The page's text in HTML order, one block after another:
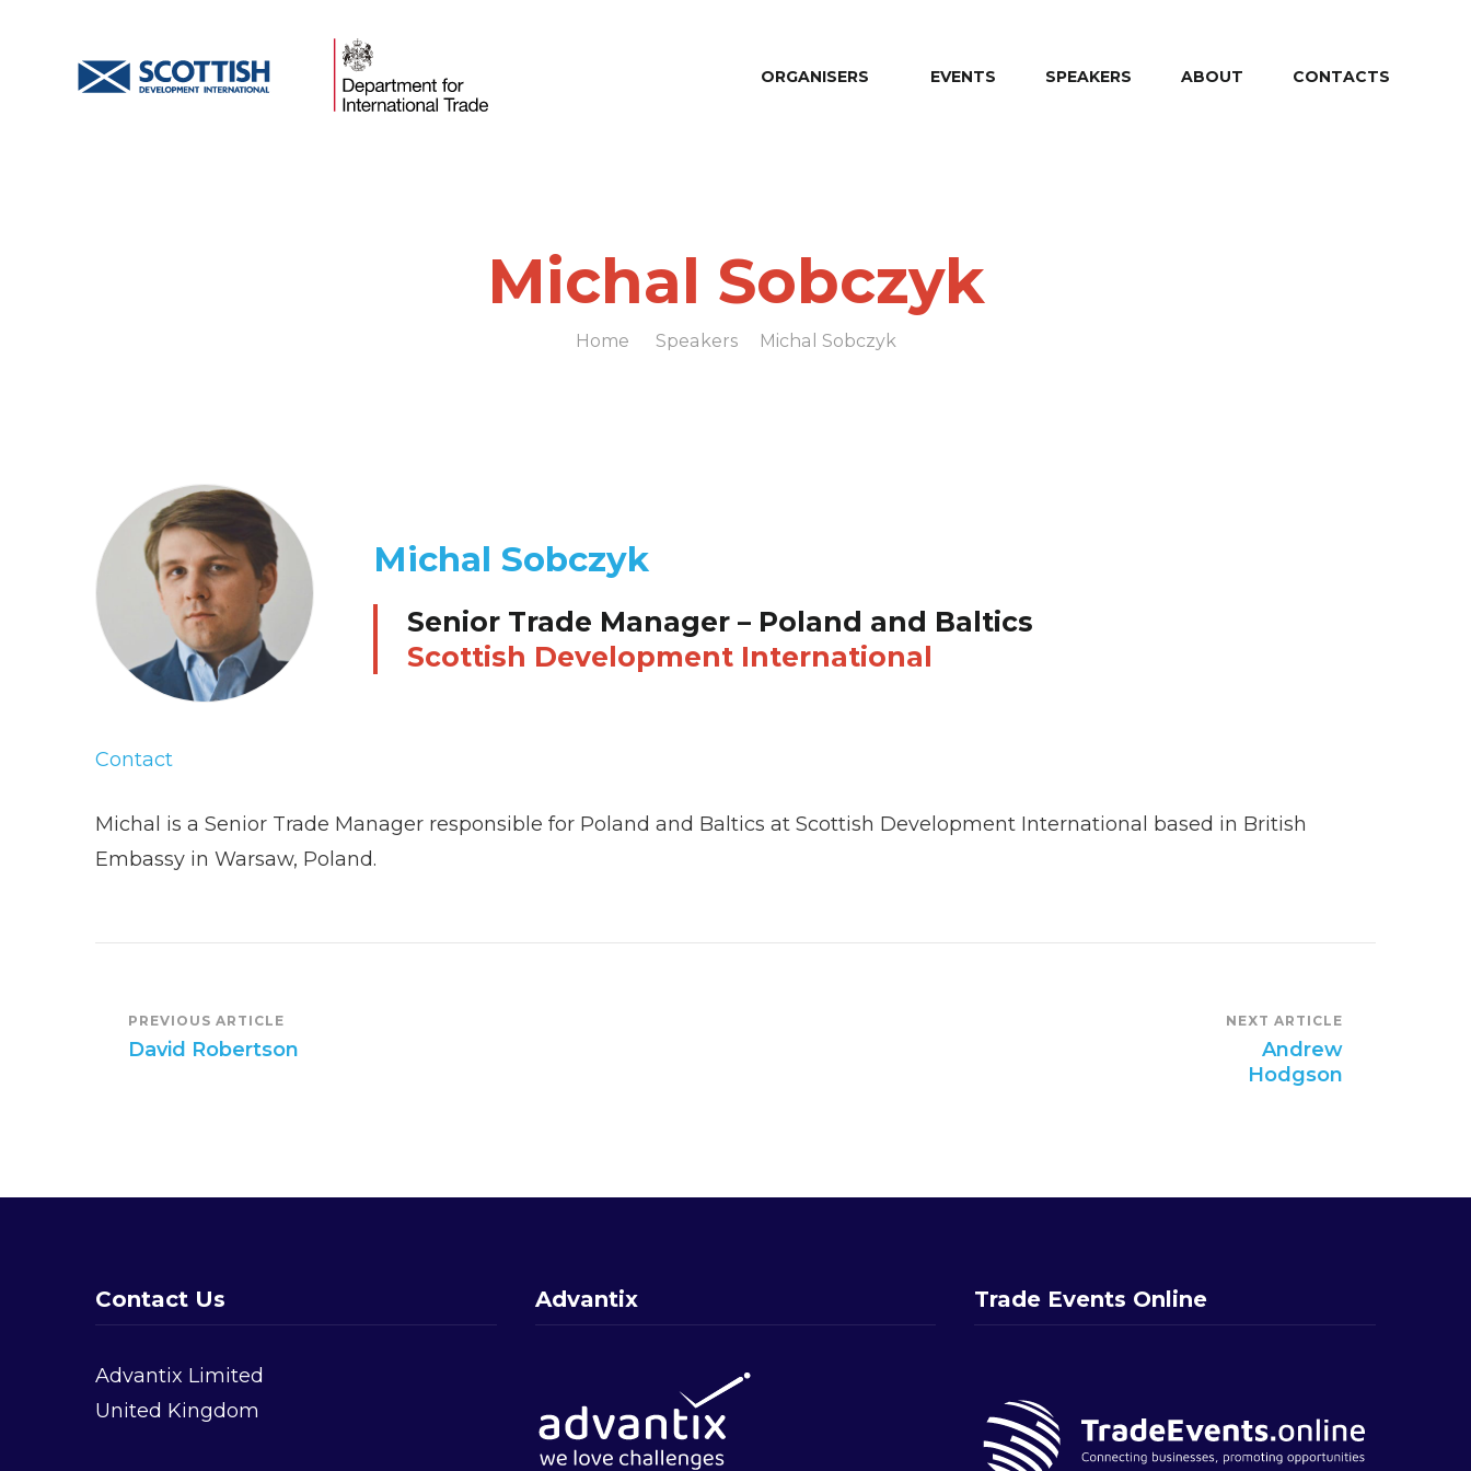
ORGANISERS EVENTS SPEAKERS ABOUT CONTACTS
Michal Sobczyk
Home Speakers Michal Sobczyk
Michal Sobczyk
Senior Trade Manager – Poland and Baltics
Scottish Development International
Contact
Michal is a Senior Trade Manager responsible for Poland and Baltics at Scottish Development International based in British
Embassy in Warsaw, Poland.
Post
PREVIOUS ARTICLE
David Robertson
NEXT ARTICLE
Andrew
Hodgson
Contact Us
Advantix Limited
United Kingdom
Advantix Trade Events Online